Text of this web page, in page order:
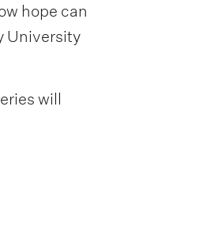
hope can
University
will